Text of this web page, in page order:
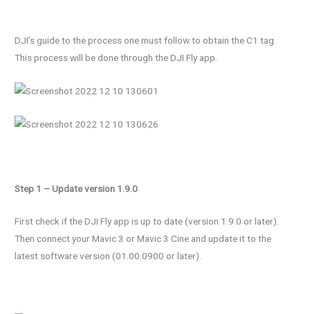
DJI’s guide to the process one must follow to obtain the C1 tag.
This process will be done through the DJI Fly app.
Step 1 – Update version 1.9.0
First check if the DJI Fly app is up to date (version 1.9.0 or later).
Then connect your Mavic 3 or Mavic 3 Cine and update it to the
latest software version (01.00.0900 or later).